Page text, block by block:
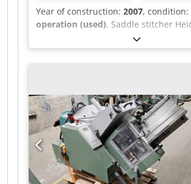
Year of construction: 2007, condition:
operation (used), Saddle stitcher
pile feeder DHU 450 Chedpexw Irysfx